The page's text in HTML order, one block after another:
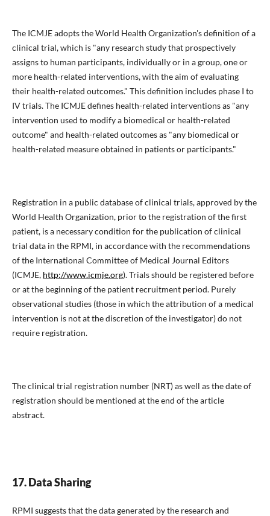
The ICMJE adopts the World Health Organization's definition of a
clinical trial, which is "any research study that prospectively
assigns to human participants, individually or in a group, one or
more health-related interventions, with the aim of evaluating
their health-related outcomes." This definition includes phase I to
IV trials. The ICMJE defines health-related interventions as "any
intervention used to modify a biomedical or health-related
outcome" and health-related outcomes as "any biomedical or
health-related measure obtained in patients or participants."
Registration in a public database of clinical trials, approved by the
World Health Organization, prior to the registration of the first
patient, is a necessary condition for the publication of clinical
trial data in the RPMI, in accordance with the recommendations
of the International Committee of Medical Journal Editors
(ICMJE, http://www.icmje.org). Trials should be registered before
or at the beginning of the patient recruitment period. Purely
observational studies (those in which the attribution of a medical
intervention is not at the discretion of the investigator) do not
require registration.
The clinical trial registration number (NRT) as well as the date of
registration should be mentioned at the end of the article
abstract.
17. Data Sharing
RPMI suggests that the data generated by the research and